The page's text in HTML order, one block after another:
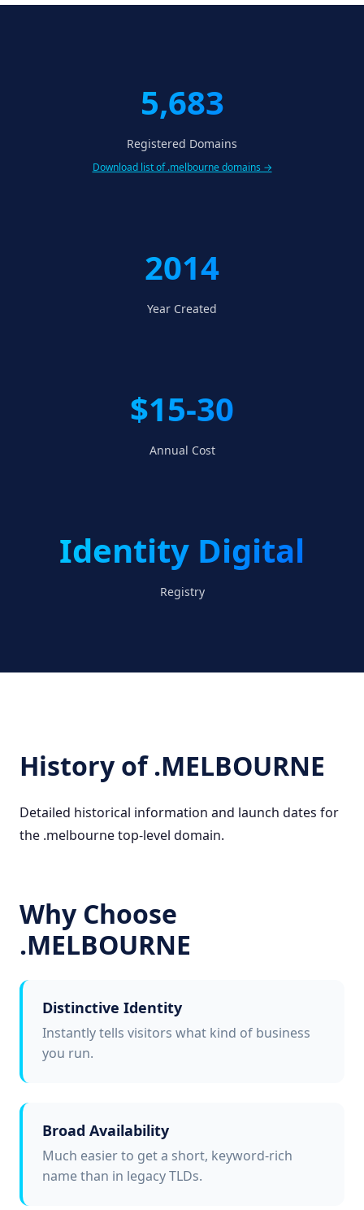
5,683
Registered Domains
Download list of .melbourne domains →
2014
Year Created
$15-30
Annual Cost
Identity Digital
Registry
History of .MELBOURNE
Detailed historical information and launch dates for
the .melbourne top-level domain.
Why Choose
.MELBOURNE
Distinctive Identity
Instantly tells visitors what kind of business
you run.
Broad Availability
Much easier to get a short, keyword-rich
name than in legacy TLDs.